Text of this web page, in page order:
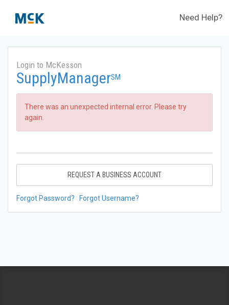
Need Help?
Login to McKesson
SupplyManagerSM
There was an unexpected internal error. Please try
again.
REQUEST A BUSINESS ACCOUNT
Forgot Password? Forgot Username?